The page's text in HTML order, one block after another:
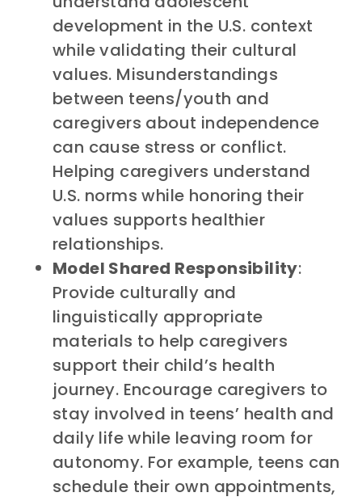
development in the U.S. context
while validating their cultural
values. Misunderstandings
between teens/youth and
caregivers about independence
can cause stress or conflict.
Helping caregivers understand
U.S. norms while honoring their
values supports healthier
relationships.
Model Shared Responsibility:
Provide culturally and
linguistically appropriate
materials to help caregivers
support their child’s health
journey. Encourage caregivers to
stay involved in teens’ health and
daily life while leaving room for
autonomy. For example, teens can
schedule their own appointments,